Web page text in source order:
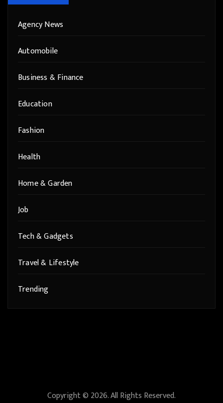
Agency News
Automobile
Business & Finance
Education
Fashion
Health
Home & Garden
Job
Tech & Gadgets
Travel & Lifestyle
Trending
Copyright © 2026. All Rights Reserved.